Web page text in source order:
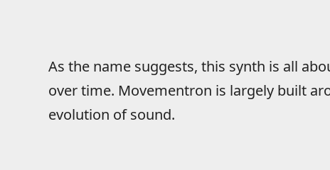
As the name suggests, this synth is all
over time. Movementron is largely built
evolution of sound.